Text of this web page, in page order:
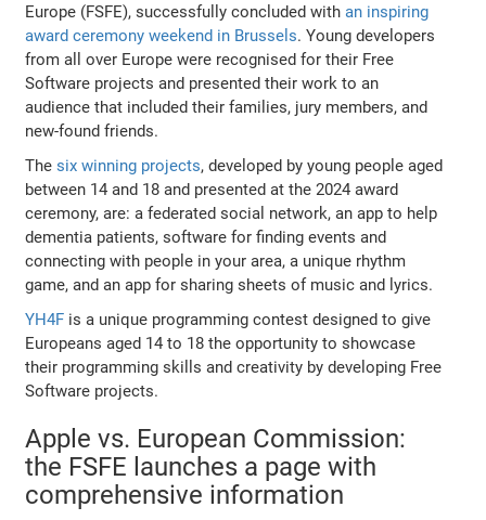
Europe (FSFE), successfully concluded withan inspiring
award ceremony weekend in Brussels. Young developers
from all over Europe were recognised for their Free
Software projects and presented their work to an
audience that included their families, jury members, and
new-found friends.
Thesix winning projects, developed by young people aged
between 14 and 18 and presented at the 2024 award
ceremony, are: a federated social network, an app to help
dementia patients, software for finding events and
connecting with people in your area, a unique rhythm
game, and an app for sharing sheets of music and lyrics.
YH4F is a unique programming contest designed to give
Europeans aged 14 to 18 the opportunity to showcase
their programming skills and creativity by developing Free
Software projects.
Apple vs. European Commission:
the FSFE launches a page with
comprehensive information